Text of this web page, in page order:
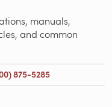
manuals,
and common
875-5285